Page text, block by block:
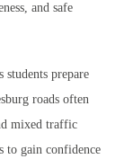
and safe
prepare
roads often
mixed traffic
to gain confidence